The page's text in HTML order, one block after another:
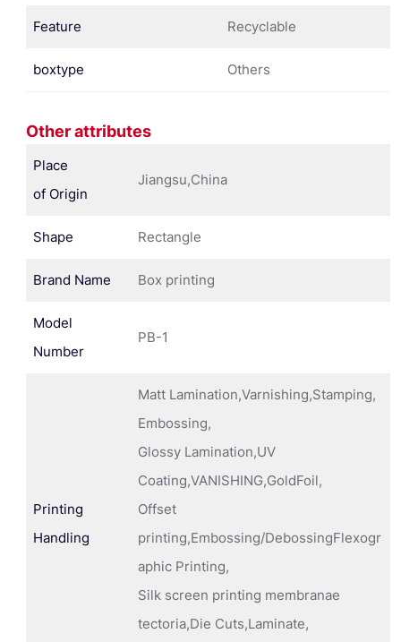
Feature Recyclable
boxtype Others
Other attributes
Place
of Origin
Jiangsu,China
Shape Rectangle
Brand Name Box printing
Model
Number
PB-1
Printing
Handling
Matt Lamination,Varnishing,Stamping,
Embossing,
Glossy Lamination,UV
Coating,VANISHING,GoldFoil,
Offset
printing,Embossing/DebossingFlexogr
aphic Printing,
Silk screen printing membranae
tectoria,Die Cuts,Laminate,